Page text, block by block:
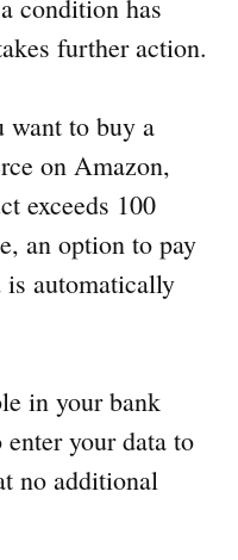
condition has
further action.
want to buy a
on Amazon,
exceeds 100
an option to pay
automatically
in your bank
your data to
no additional